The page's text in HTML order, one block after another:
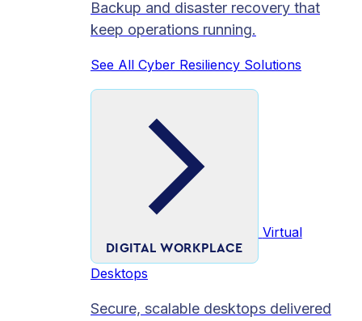
Backup and disaster recovery that
keep operations running.
See All Cyber Resiliency Solutions
DIGITAL WORKPLACE
Virtual
Desktops
Secure, scalable desktops delivered